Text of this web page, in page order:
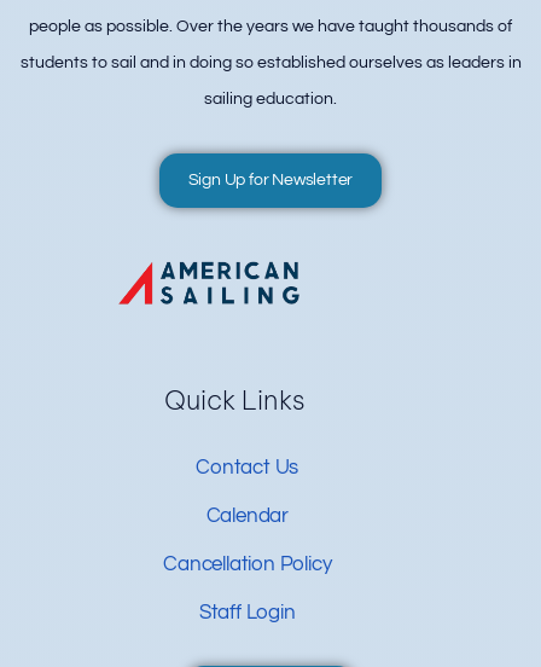
people as possible. Over the years we have taught thousands of
students to sail and in doing so established ourselves as leaders in
sailing education.
Sign Up for Newsletter
Quick Links
Contact Us
Calendar
Cancellation Policy
Staff Login